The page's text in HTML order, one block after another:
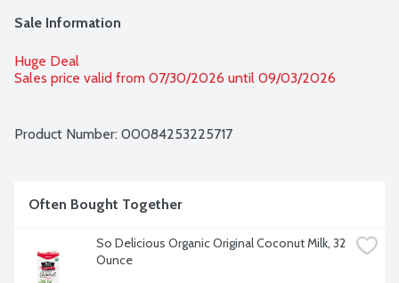
Sale Information
Huge Deal
Sales price valid from 07/30/2026 until 09/03/2026
Product Number: 00084253225717
Often Bought Together
So Delicious Organic Original Coconut Milk, 32
Ounce